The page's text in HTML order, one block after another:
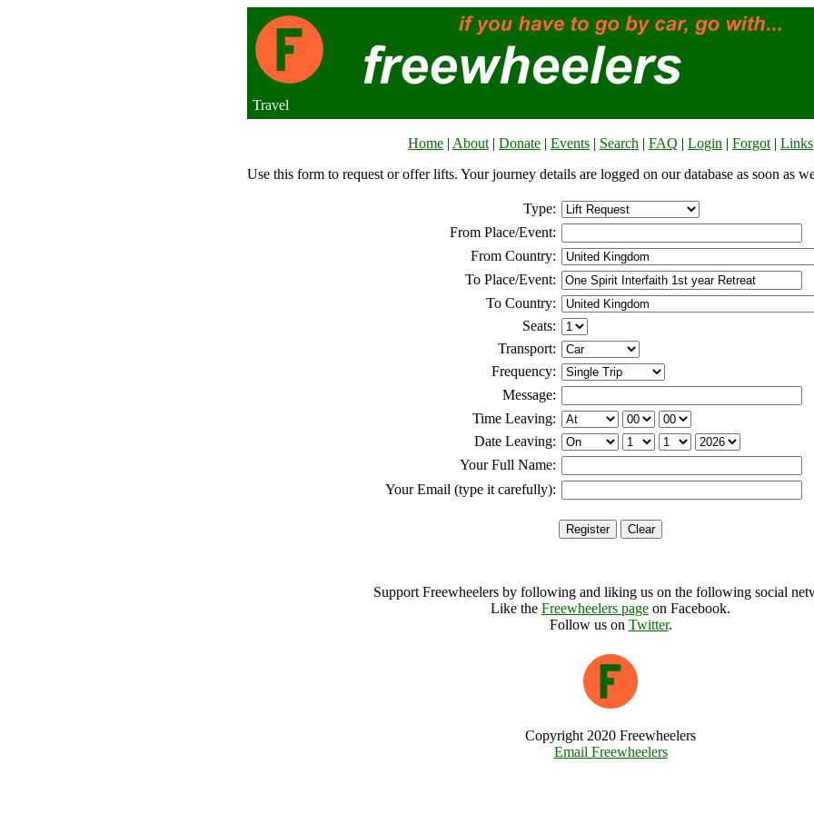
Travel
Home | About | Donate | Events | Search | FAQ | Login | Forgot | Links
Use this form to request or offer lifts. Your journey details are logged on our database as soon as
Type:
From Place/Event:
From Country:
To Place/Event:
To Country:
Seats:
Transport:
Frequency:
Message:
Time Leaving:
Date Leaving:
Your Full Name:
Your Email (type it carefully):
Support Freewheelers by following and liking us on the following social
Like the Freewheelers page on Facebook.
Follow us on Twitter.
Copyright 2020 Freewheelers
Email Freewheelers